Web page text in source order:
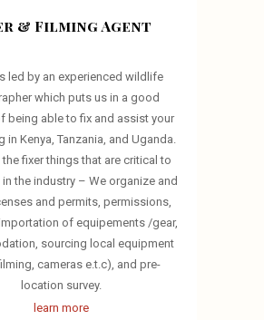
& Filming Agent
led by an experienced wildlife
which puts us in a good
being able to fix and assist your
in Kenya, Tanzania, and Uganda.
fixer things that are critical to
in the industry – We organize and
and permits, permissions,
of equipements /gear,
sourcing local equipment
cameras e.t.c), and pre-
location survey.
learn more